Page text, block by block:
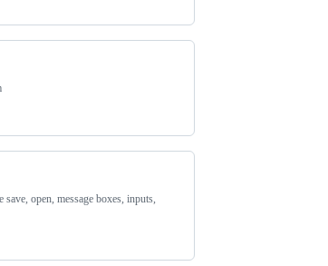
open, message boxes, inputs,